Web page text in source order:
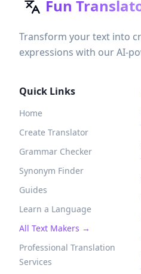
Fun
Transform your text into
expressions with our AI-
Quick Links
Home
Create Translator
Grammar Checker
Synonym Finder
Guides
Learn a Language
All Text Makers →
Professional Translation
Services